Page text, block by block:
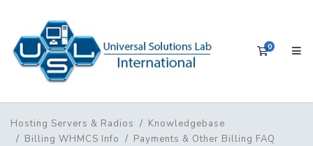
0
Hosting Servers & Radios
Knowledgebase
Billing WHMCS Info
Payments & Other Billing FAQ